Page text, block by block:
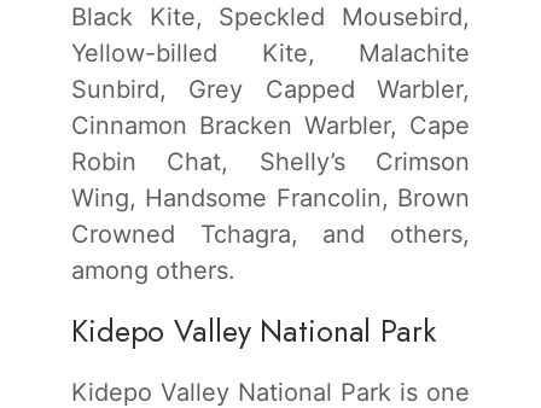
Black Kite, Speckled Mousebird,
Yellow-billed Kite, Malachite
Sunbird, Grey Capped Warbler,
Cinnamon Bracken Warbler, Cape
Robin Chat, Shelly’s Crimson
Wing, Handsome Francolin, Brown
Crowned Tchagra, and others,
among others.
Kidepo Valley National Park
Kidepo Valley National Park is one